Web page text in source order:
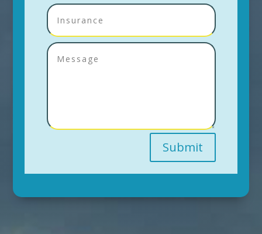
Submit